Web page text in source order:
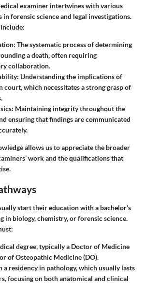
examiner intertwines with various
in forensic science and legal investigations.
The systematic process of determining
a death, often requiring
collaboration.
Understanding the implications of
court, which necessitates a strong grasp of
Maintaining integrity throughout the
ensuring that findings are communicated
allows us to appreciate the broader
work and the qualifications that
start their education with a bachelor’s
in biology, chemistry, or forensic science.
degree, typically a Doctor of Medicine
of Osteopathic Medicine (DO).
a residency in pathology, which usually lasts
focusing on both anatomical and clinical